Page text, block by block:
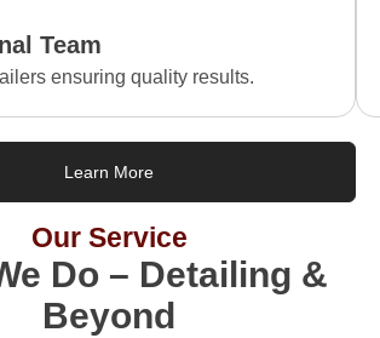
Team
ensuring quality results.
Learn More
Our Service
Do – Detailing &
Beyond